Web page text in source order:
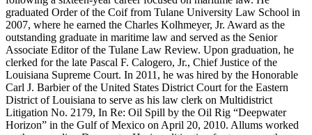
graduated Order of the Coif from Tulane University Law School in
2007, where he earned the Charles Kolhmeyer, Jr. Award as the
outstanding graduate in maritime law and served as the Senior
Associate Editor of the Tulane Law Review. Upon graduation, he
clerked for the late Pascal F. Calogero, Jr., Chief Justice of the
Louisiana Supreme Court. In 2011, he was hired by the Honorable
Carl J. Barbier of the United States District Court for the Eastern
District of Louisiana to serve as his law clerk on Multidistrict
Litigation No. 2179, In Re: Oil Spill by the Oil Rig “Deepwater
Horizon” in the Gulf of Mexico on April 20, 2010. Allums worked